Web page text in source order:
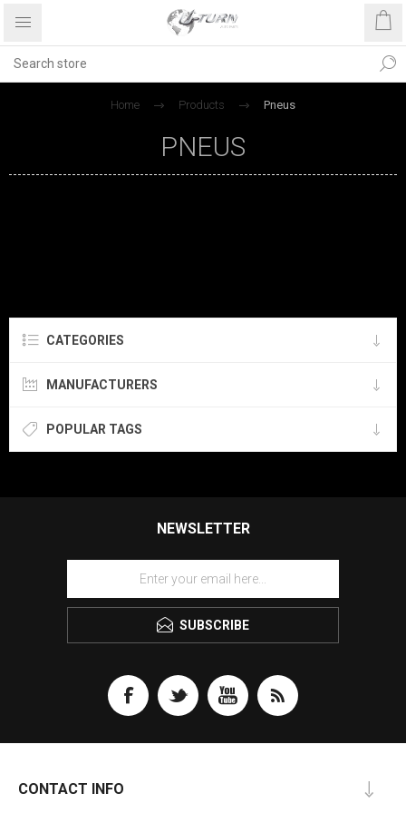
Home Products Pneus
PNEUS
CATEGORIES
MANUFACTURERS
POPULAR TAGS
NEWSLETTER
SUBSCRIBE
CONTACT INFO